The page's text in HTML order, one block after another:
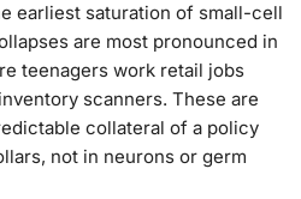
earliest saturation of small-cell
are most pronounced in
teenagers work retail jobs
scanners. These are
collateral of a policy
not in neurons or germ